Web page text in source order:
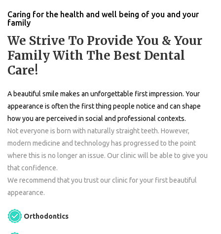
Caring for the health and well being of you and your
family
We Strive To Provide You & Your
Family With The Best Dental
Care!
A beautiful smile makes an unforgettable first impression. Your
appearance is often the first thing people notice and can shape
how you are perceived in social and professional contexts.
Not everyone is born with naturally straight teeth. However,
modern medicine and technology has progressed to the point
where this is no longer an issue. Our clinic will be able to give you
that confidence.
We recommend that you trust our clinic for your first beautiful
appearance.
Orthodontics